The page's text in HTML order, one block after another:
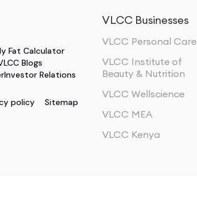
Fat Calculator
Blogs
Investor Relations
policy
Sitemap
VLCC Businesses
VLCC Personal Care
VLCC Institute of
Beauty & Nutrition
VLCC Wellscience
VLCC MEA
VLCC Kenya